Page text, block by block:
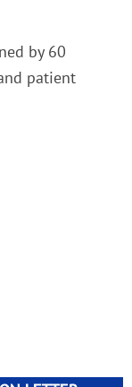
by 60
patient